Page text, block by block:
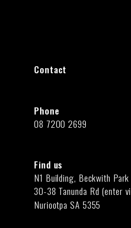
Contact
Phone
08 7200 2699
Find us
N1 Building, Beckwith
30-38 Tanunda Rd (enter
Nuriootpa SA 5355